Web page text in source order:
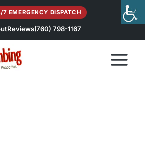
7 EMERGENCY DISPATCH
Reviews(760) 798-1167